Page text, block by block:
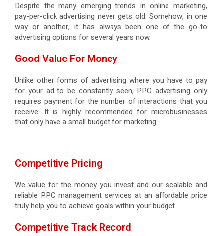
Despite the many emerging trends in online marketing,
pay-per-click advertising never gets old. Somehow, in one
way or another, it has always been one of the go-to
advertising options for several years now.
Good Value For Money
Unlike other forms of advertising where you have to pay
for your ad to be constantly seen, PPC advertising only
requires payment for the number of interactions that you
receive. It is highly recommended for microbusinesses
that only have a small budget for marketing.
Competitive Pricing
We value for the money you invest and our scalable and
reliable PPC management services at an affordable price
truly help you to achieve goals within your budget.
Competitive Track Record